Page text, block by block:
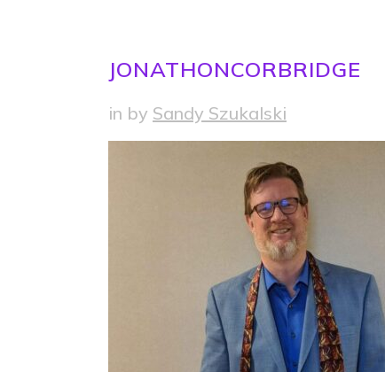
JONATHONCORBRIDGE
in by Sandy Szukalski